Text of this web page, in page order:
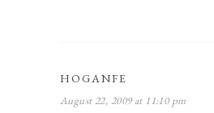
HOGANFE
August 22, 2009 at 11:10 pm